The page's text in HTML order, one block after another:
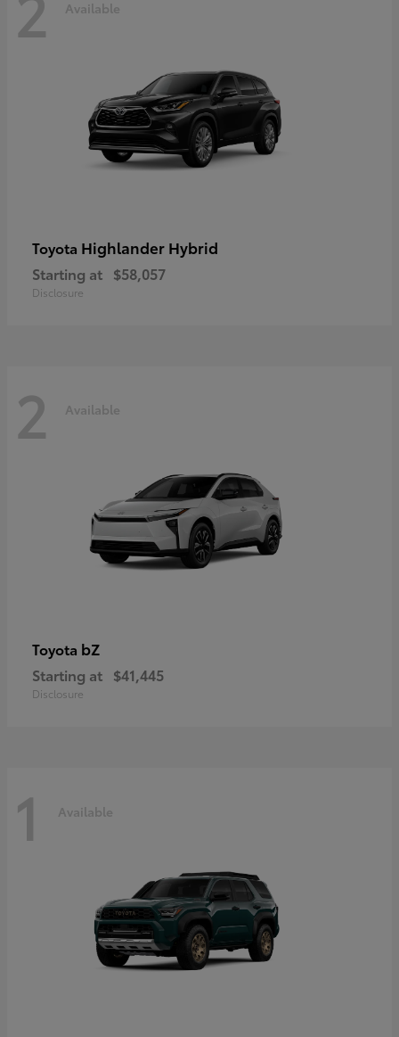
Available
Toyota Highlander Hybrid
Starting at $58,057
Disclosure
2 Available
Toyota bZ
Starting at $41,445
Disclosure
1 Available